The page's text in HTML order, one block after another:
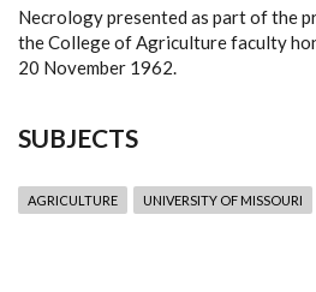
Necrology presented as part of the
the College of Agriculture faculty
20 November 1962.
SUBJECTS
AGRICULTURE UNIVERSITY OF MISSOURI